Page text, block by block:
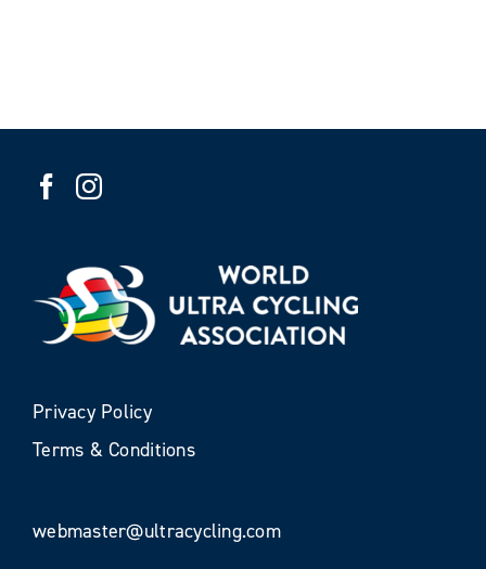
Privacy Policy
Terms & Conditions
webmaster@ultracycling.com